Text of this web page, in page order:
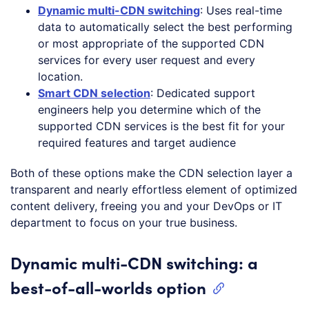
Dynamic multi-CDN switching: Uses real-time
data to automatically select the best performing
or most appropriate of the supported CDN
services for every user request and every
location.
Smart CDN selection: Dedicated support
engineers help you determine which of the
supported CDN services is the best fit for your
required features and target audience
Both of these options make the CDN selection layer a
transparent and nearly effortless element of optimized
content delivery, freeing you and your DevOps or IT
department to focus on your true business.
Dynamic multi-CDN switching: a
best-of-all-worlds option